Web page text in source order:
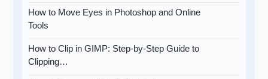
How to Move Eyes in Photoshop and Online
Tools
How to Clip in GIMP: Step-by-Step Guide to
Clipping…